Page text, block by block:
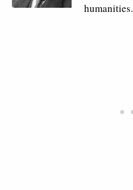
humanities.